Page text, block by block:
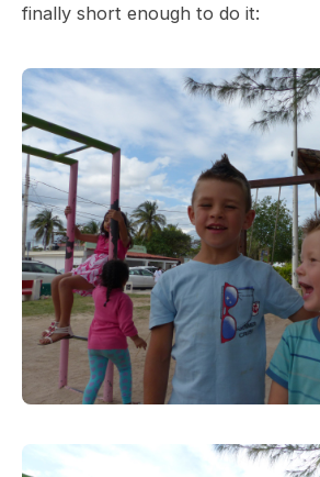
finally short enough to do it: